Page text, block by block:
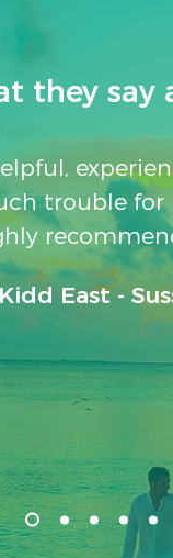
trouble
East -
they say